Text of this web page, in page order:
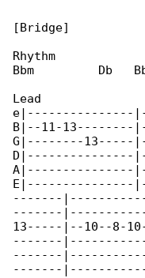
[Bridge]
Rhythm
Bbm         Db
Lead
e|---------------
B|--11-
G|--------13-----
D|---------------
A|---------------
E|---------------
-------
-------|-----------
13-----|--10--8-
-------
-------
-------